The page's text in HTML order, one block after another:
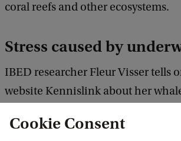
coral reefs and other ecosystems.
Stress caused by
IBED researcher Fleur Visser tells
website Kennislink about her
Cookie Consent